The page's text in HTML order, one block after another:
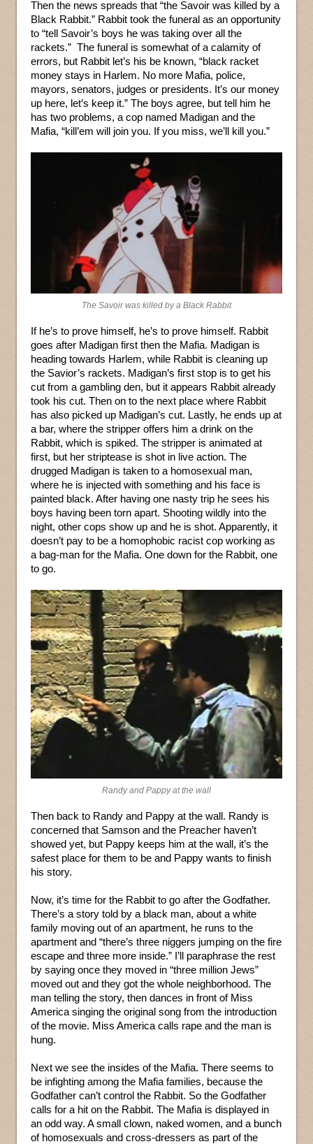
Then the news spreads that “the Savoir was killed by a
Black Rabbit.” Rabbit took the funeral as an opportunity
to “tell Savoir’s boys he was taking over all the
rackets.” The funeral is somewhat of a calamity of
errors, but Rabbit let’s his be known, “black racket
money stays in Harlem. No more Mafia, police,
mayors, senators, judges or presidents. It’s our money
up here, let’s keep it.” The boys agree, but tell him he
has two problems, a cop named Madigan and the
Mafia, “kill’em will join you. If you miss, we’ll kill you.”
The Savoir was killed by a Black Rabbit
If he’s to prove himself, he’s to prove himself. Rabbit
goes after Madigan first then the Mafia. Madigan is
heading towards Harlem, while Rabbit is cleaning up
the Savior’s rackets. Madigan’s first stop is to get his
cut from a gambling den, but it appears Rabbit already
took his cut. Then on to the next place where Rabbit
has also picked up Madigan’s cut. Lastly, he ends up at
a bar, where the stripper offers him a drink on the
Rabbit, which is spiked. The stripper is animated at
first, but her striptease is shot in live action. The
drugged Madigan is taken to a homosexual man,
where he is injected with something and his face is
painted black. After having one nasty trip he sees his
boys having been torn apart. Shooting wildly into the
night, other cops show up and he is shot. Apparently, it
doesn’t pay to be a homophobic racist cop working as
a bag-man for the Mafia. One down for the Rabbit, one
to go.
Randy and Pappy at the wall
Then back to Randy and Pappy at the wall. Randy is
concerned that Samson and the Preacher haven’t
showed yet, but Pappy keeps him at the wall, it’s the
safest place for them to be and Pappy wants to finish
his story.
Now, it’s time for the Rabbit to go after the Godfather.
There’s a story told by a black man, about a white
family moving out of an apartment, he runs to the
apartment and “there’s three niggers jumping on the fire
escape and three more inside.” I’ll paraphrase the rest
by saying once they moved in “three million Jews”
moved out and they got the whole neighborhood. The
man telling the story, then dances in front of Miss
America singing the original song from the introduction
of the movie. Miss America calls rape and the man is
hung.
Next we see the insides of the Mafia. There seems to
be infighting among the Mafia families, because the
Godfather can’t control the Rabbit. So the Godfather
calls for a hit on the Rabbit. The Mafia is displayed in
an odd way. A small clown, naked women, and a bunch
of homosexuals and cross-dressers as part of the